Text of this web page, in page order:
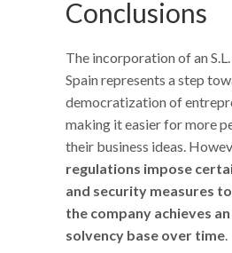
Conclusions
The incorporation of an
Spain represents a step
democratization of
making it easier for more
their business ideas.
regulations impose
and security measures
the company achieves
solvency base over time.